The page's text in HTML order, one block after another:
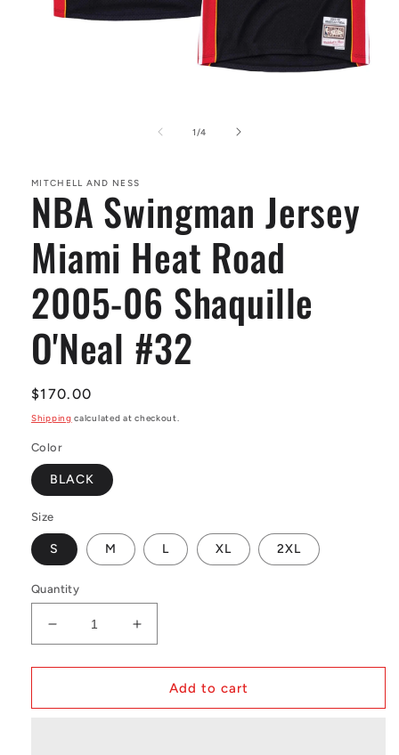
1/of
4
MITCHELL AND NESS
NBA Swingman Jersey
Miami Heat Road
2005-06 Shaquille
O'Neal #32
Regular
price
$170.00
Shipping calculated at checkout.
Color
BLACK
Size
S M L XL 2XL
Quantity
Decrease
quantity
for
Swingman
Increase
quantity
for
Swingman
Add to cart